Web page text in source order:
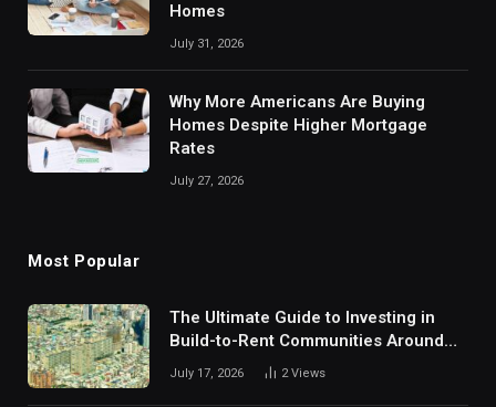
Homes
July 31, 2026
Why More Americans Are Buying
Homes Despite Higher Mortgage
Rates
July 27, 2026
Most Popular
The Ultimate Guide to Investing in
Build-to-Rent Communities Around
Dallas
July 17, 2026 2Views